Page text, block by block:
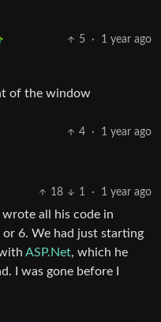
5 · 1 year ago
of the window
4 · 1 year ago
18 1 · 1 year ago
wrote all his code in
6. We had just starting
ASP.Net, which he
I was gone before I